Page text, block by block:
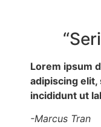
Lorem ipsum
adipiscing
incididunt ut
-Marcus Tran